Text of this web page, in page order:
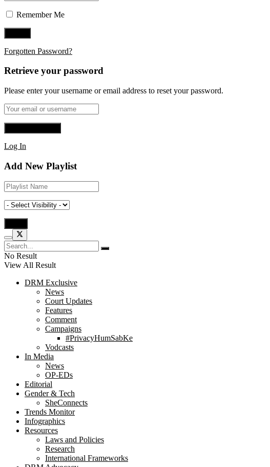
Remember Me
Forgotten Password?
Retrieve your password
Please enter your username or email address to reset your password.
Log In
Add New Playlist
No Result
View All Result
DRM Exclusive
News
Court Updates
Features
Comment
Campaigns
#PrivacyHumSabKe
Vodcasts
In Media
News
OP-EDs
Editorial
Gender & Tech
SheConnects
Trends Monitor
Infographics
Resources
Laws and Policies
Research
International Frameworks